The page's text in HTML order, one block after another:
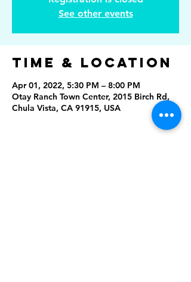
See other events
Time & Location
Apr 01, 2022, 5:30 PM – 8:00 PM
Otay Ranch Town Center, 2015 Birch Rd,
Chula Vista, CA 91915, USA